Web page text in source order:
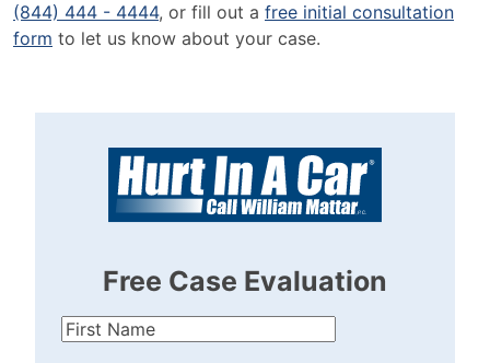
(844) 444 - 4444, or fill out a free initial consultation
form to let us know about your case.
Free Case Evaluation
First